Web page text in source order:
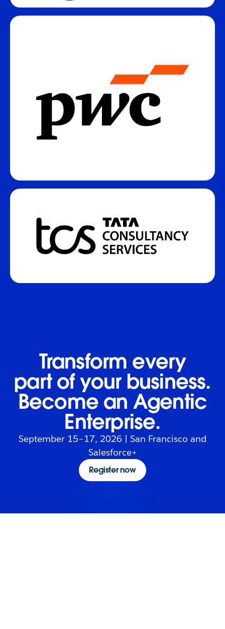
Transform every
part of your business.
Become an Agentic
Enterprise.
September 15–17, 2026 | San Francisco and
Salesforce+
Register now